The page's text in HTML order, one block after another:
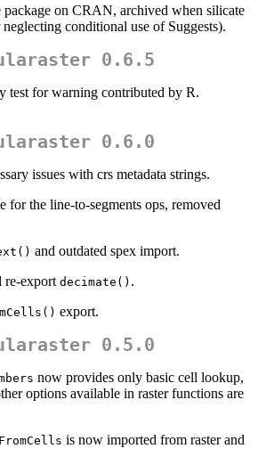
package on CRAN, archived when silicate
conditional use of Suggests).
0.6.5
test for warning contributed by R.
0.6.0
issues with crs metadata strings.
for the line-to-segments ops, removed
and outdated spex import.
re-export decimate() .
export.
0.5.0
now provides only basic cell lookup,
options available in raster functions are
is now imported from raster and